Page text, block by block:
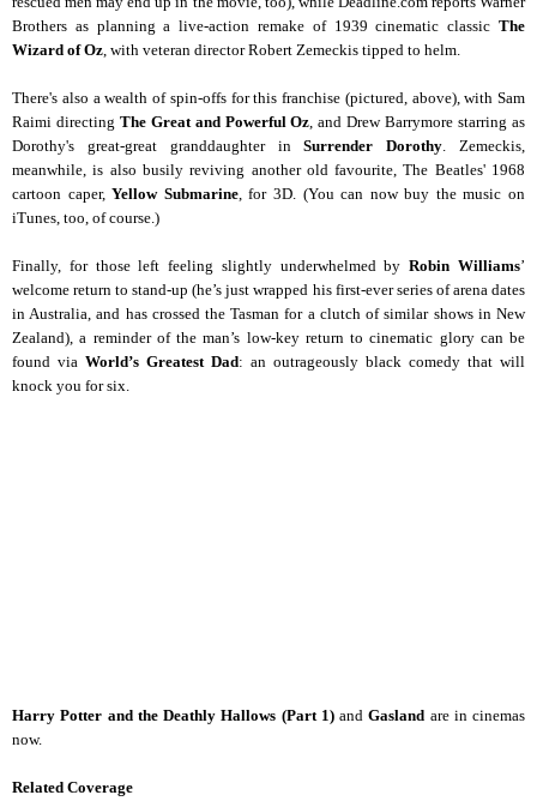
Brothers as planning a live-action remake of 1939 cinematic classic The
Wizard of Oz, with veteran director Robert Zemeckis tipped to helm.
There's also a wealth of spin-offs for this franchise (pictured, above), with Sam
Raimi directing The Great and Powerful Oz, and Drew Barrymore starring as
Dorothy's great-great granddaughter inSurrender Dorothy. Zemeckis,
meanwhile, is also busily reviving another old favourite, The Beatles' 1968
cartoon caper,Yellow Submarine, for 3D. (You can now buy the music on
iTunes, too, of course.)
Finally, for those left feeling slightly underwhelmed byRobin Williams’
welcome return to stand-up (he’s just wrapped his first-ever series of arena dates
in Australia, and has crossed the Tasman for a clutch of similar shows in New
Zealand), a reminder of the man’s low-key return to cinematic glory can be
found via World’s Greatest Dad: an outrageously black comedy that will
knock you for six.
Harry Potter and the Deathly Hallows (Part 1) andGasland are in cinemas
now.
Related Coverage